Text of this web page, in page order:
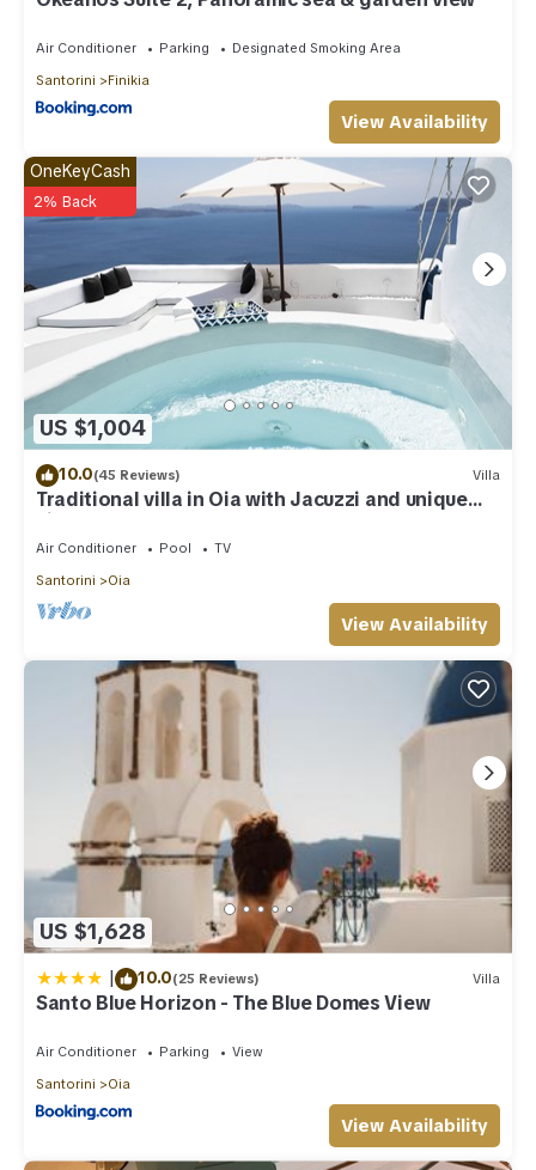
Air Conditioner Parking
Designated Smoking Area
Santorini
Finikia
View Availability
US $1,004
OneKeyCash
2% Back
10.0(45 Reviews) Villa
Traditional villa in Oia with Jacuzzi and unique
view of the Volcano and Caldera
Air Conditioner Pool
TV
Santorini
Oia
View Availability
US $1,628
| 10.0(25 Reviews) Villa
Santo Blue Horizon - The Blue Domes View
Air Conditioner Parking
View
Santorini
Oia
View Availability